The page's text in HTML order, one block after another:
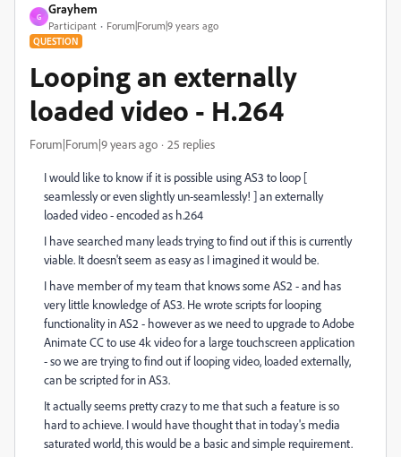
G
Grayhem
Participant Forum|Forum|9 years ago
QUESTION
Looping an externally
loaded video - H.264
Forum|Forum|9 years ago 25 replies
I would like to know if it is possible using AS3 to loop [
seamlessly or even slightly un-seamlessly! ] an externally
loaded video - encoded as h.264
I have searched many leads trying to find out if this is currently
viable. It doesn't seem as easy as I imagined it would be.
I have member of my team that knows some AS2 - and has
very little knowledge of AS3. He wrote scripts for looping
functionality in AS2 - however as we need to upgrade to Adobe
Animate CC to use 4k video for a large touchscreen application
- so we are trying to find out if looping video, loaded externally,
can be scripted for in AS3.
It actually seems pretty crazy to me that such a feature is so
hard to achieve. I would have thought that in today's media
saturated world, this would be a basic and simple requirement.